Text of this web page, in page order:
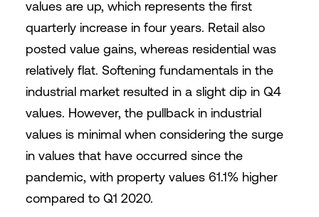
values are up, which represents the first
quarterly increase in four years. Retail also
posted value gains, whereas residential was
relatively flat. Softening fundamentals in the
industrial market resulted in a slight dip in Q4
values. However, the pullback in industrial
values is minimal when considering the surge
in values that have occurred since the
pandemic, with property values 61.1% higher
compared to Q1 2020.